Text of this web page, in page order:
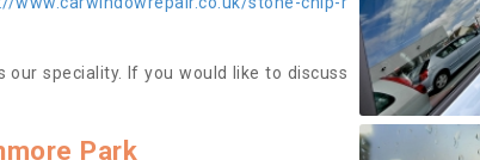
our speciality. If you would like to discuss
Park